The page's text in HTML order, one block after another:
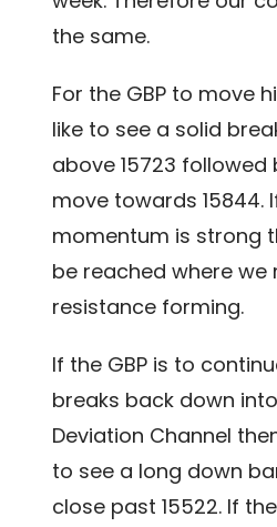
the same.
For the GBP to move
like to see a solid
above 15723 followed
move towards 15844.
momentum is strong
be reached where we
resistance forming.
If the GBP is to
breaks back down
Deviation Channel
to see a long down
close past 15522. If